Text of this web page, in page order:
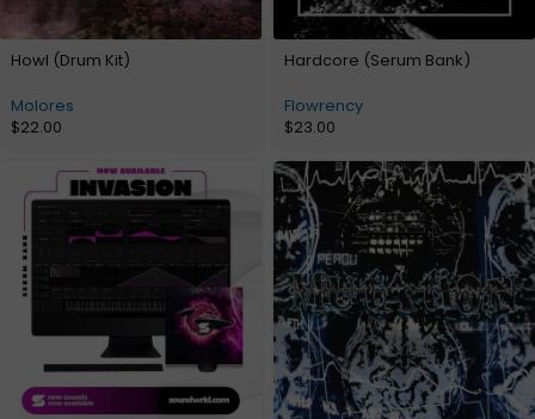
Howl (Drum Kit)
Molores
$22.00
Hardcore (Serum Bank)
Flowrency
$23.00